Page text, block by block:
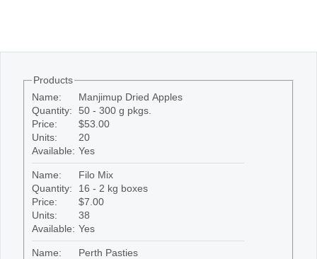
Products
Name:
Manjimup Dried Apples
Quantity:
50 - 300 g pkgs.
Price:
$53.00
Units:
20
Available: Yes
Name:
Filo Mix
Quantity:
16 - 2 kg boxes
Price:
$7.00
Units:
38
Available: Yes
Name:
Perth Pasties